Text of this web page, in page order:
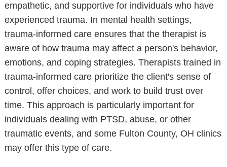
empathetic, and supportive for individuals who have
experienced trauma. In mental health settings,
trauma-informed care ensures that the therapist is
aware of how trauma may affect a person's behavior,
emotions, and coping strategies. Therapists trained in
trauma-informed care prioritize the client's sense of
control, offer choices, and work to build trust over
time. This approach is particularly important for
individuals dealing with PTSD, abuse, or other
traumatic events, and some Fulton County, OH clinics
may offer this type of care.